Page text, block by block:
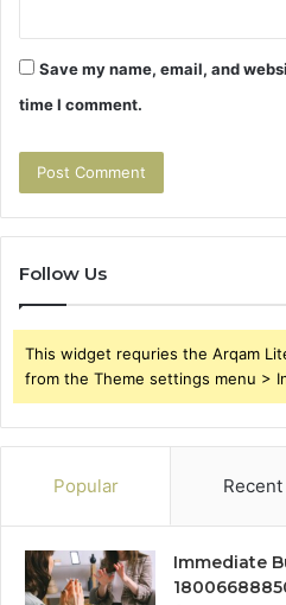
Save my name, email, and
time I comment.
Follow Us
This widget requries the Arqam
from the Theme settings menu >
Popular Recent
Immediate